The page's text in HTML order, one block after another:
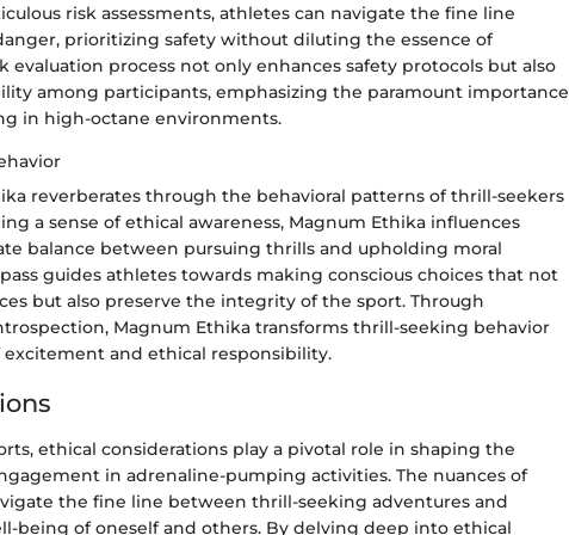
risk assessments, athletes can navigate the fine line
prioritizing safety without diluting the essence of
evaluation process not only enhances safety protocols but also
among participants, emphasizing the paramount importance
in high-octane environments.
reverberates through the behavioral patterns of thrill-seekers
a sense of ethical awareness, Magnum Ethika influences
balance between pursuing thrills and upholding moral
guides athletes towards making conscious choices that not
but also preserve the integrity of the sport. Through
Magnum Ethika transforms thrill-seeking behavior
and ethical responsibility.
ethical considerations play a pivotal role in shaping the
in adrenaline-pumping activities. The nuances of
the fine line between thrill-seeking adventures and
being of oneself and others. By delving deep into ethical